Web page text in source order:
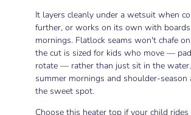
It layers cleanly under a wetsuit when
further, or works on its own with
mornings. Flatlock seams won't chafe
the cut is sized for kids who move —
rotate — rather than just sit in the
summer mornings and shoulder-season
the sweet spot.
Choose this heater top if your child